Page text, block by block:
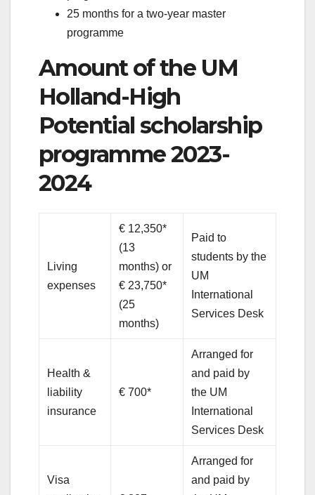
25 months for a two-year master
programme
Amount of the UM
Holland-High
Potential scholarship
programme 2023-
2024
Living
expenses
€ 12,350*
(13
months) or
€ 23,750*
(25
months)
Paid to
students by the
UM
International
Services Desk
Health &
liability
insurance
€ 700*
Arranged for
and paid by
the UM
International
Services Desk
Visa
Arranged for
and paid by